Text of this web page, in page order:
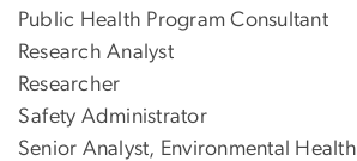
Public Health Program Consultant
Research Analyst
Researcher
Safety Administrator
Senior Analyst, Environmental Health